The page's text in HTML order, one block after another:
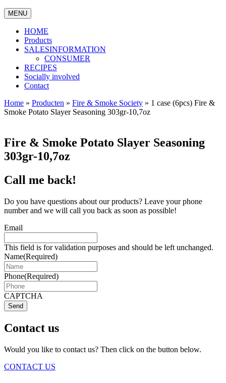
MENU
HOME
Products
SALESINFORMATION
CONSUMER
RECIPES
Socially involved
Contact
Home » Producten » Fire & Smoke Society » 1 case (6pcs) Fire &
Smoke Potato Slayer Seasoning 303gr-10,7oz
Fire & Smoke Potato Slayer Seasoning
303gr-10,7oz
Call me back!
Do you have questions about our products? Leave your phone
number and we will call you back as soon as possible!
Email
This field is for validation purposes and should be left unchanged.
Name(Required)
Phone(Required)
CAPTCHA
Send
Contact us
Would you like to contact us? Then click on the button below.
CONTACT US